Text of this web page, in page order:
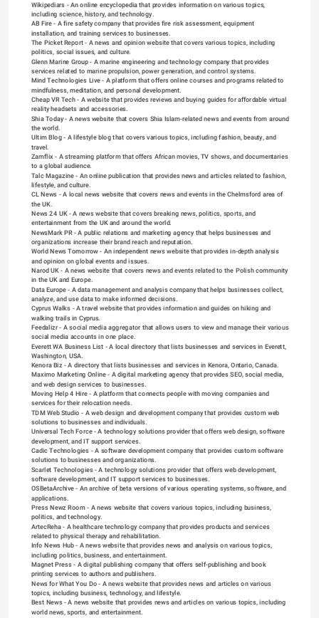
Wikipediars - An online encyclopedia that provides information on various topics,
including science, history, and technology.
AB Fire - A fire safety company that provides fire risk assessment, equipment
installation, and training services to businesses.
The Picket Report - A news and opinion website that covers various topics, including
politics, social issues, and culture.
Glenn Marine Group - A marine engineering and technology company that provides
services related to marine propulsion, power generation, and control systems.
Mind Technologies Live - A platform that offers online courses and programs related to
mindfulness, meditation, and personal development.
Cheap VR Tech - A website that provides reviews and buying guides for affordable virtual
reality headsets and accessories.
Shia Today - A news website that covers Shia Islam-related news and events from around
the world.
Ultim Blog - A lifestyle blog that covers various topics, including fashion, beauty, and
travel.
Zamflix - A streaming platform that offers African movies, TV shows, and documentaries
to a global audience.
Talc Magazine - An online publication that provides news and articles related to fashion,
lifestyle, and culture.
CL News - A local news website that covers news and events in the Chelmsford area of
the UK.
News 24 UK - A news website that covers breaking news, politics, sports, and
entertainment from the UK and around the world.
NewsMark PR - A public relations and marketing agency that helps businesses and
organizations increase their brand reach and reputation.
World News Tomorrow - An independent news website that provides in-depth analysis
and opinion on global events and issues.
Narod UK - A news website that covers news and events related to the Polish community
in the UK and Europe.
Data Europe - A data management and analysis company that helps businesses collect,
analyze, and use data to make informed decisions.
Cyprus Walks - A travel website that provides information and guides on hiking and
walking trails in Cyprus.
Feedalizr - A social media aggregator that allows users to view and manage their various
social media accounts in one place.
Everett WA Business List - A local directory that lists businesses and services in Everett,
Washington, USA.
Kenora Biz - A directory that lists businesses and services in Kenora, Ontario, Canada.
Maximo Marketing Online - A digital marketing agency that provides SEO, social media,
and web design services to businesses.
Moving Help 4 Hire - A platform that connects people with moving companies and
services for their relocation needs.
TDM Web Studio - A web design and development company that provides custom web
solutions to businesses and individuals.
Universal Tech Force - A technology solutions provider that offers web design, software
development, and IT support services.
Cadic Technologies - A software development company that provides custom software
solutions to businesses and organizations.
Scarlet Technologies - A technology solutions provider that offers web development,
software development, and IT support services to businesses.
OSBetaArchive - An archive of beta versions of various operating systems, software, and
applications.
Press Newz Room - A news website that covers various topics, including business,
politics, and technology.
ArtecReha - A healthcare technology company that provides products and services
related to physical therapy and rehabilitation.
Info News Hub - A news website that provides news and analysis on various topics,
including politics, business, and entertainment.
Magnet Press - A digital publishing company that offers self-publishing and book
printing services to authors and publishers.
News for What You Do - A news website that provides news and articles on various
topics, including business, technology, and lifestyle.
Best News - A news website that provides news and articles on various topics, including
world news, sports, and entertainment.